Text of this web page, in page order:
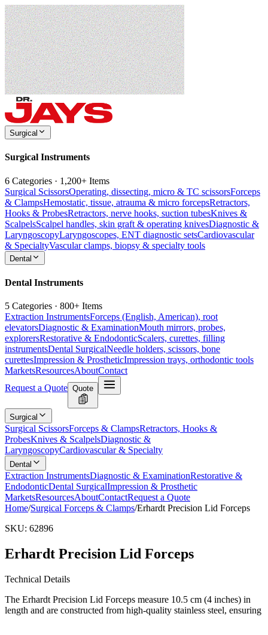
Surgical
Surgical Instruments
6 Categories · 1,200+ Items
Surgical ScissorsOperating, dissecting, micro & TC scissorsForceps
& ClampsHemostatic, tissue, atrauma & micro forcepsRetractors,
Hooks & ProbesRetractors, nerve hooks, suction tubesKnives &
ScalpelsScalpel handles, skin graft & operating knivesDiagnostic &
LaryngoscopyLaryngoscopes, ENT diagnostic setsCardiovascular
& SpecialtyVascular clamps, biopsy & specialty tools
Dental
Dental Instruments
5 Categories · 800+ Items
Extraction InstrumentsForceps (English, American), root
elevatorsDiagnostic & ExaminationMouth mirrors, probes,
explorersRestorative & EndodonticScalers, curettes, filling
instrumentsDental SurgicalNeedle holders, scissors, bone
curettesImpression & ProstheticImpression trays, orthodontic tools
MarketsResourcesAboutContact
Request a Quote Quote
Surgical
Surgical ScissorsForceps & ClampsRetractors, Hooks &
ProbesKnives & ScalpelsDiagnostic &
LaryngoscopyCardiovascular & Specialty
Dental
Extraction InstrumentsDiagnostic & ExaminationRestorative &
EndodonticDental SurgicalImpression & Prosthetic
MarketsResourcesAboutContactRequest a Quote
Home/Surgical Forceps & Clamps/Erhardt Precision Lid Forceps
SKU: 62896
Erhardt Precision Lid Forceps
Technical Details
The Erhardt Precision Lid Forceps measure 10.5 cm (4 inches) in
length and are constructed from high-quality stainless steel, ensuring